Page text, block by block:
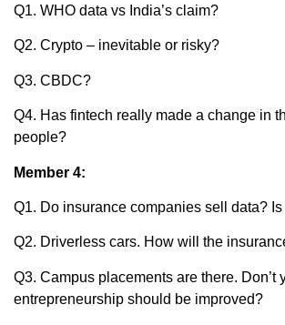
Q1. WHO data vs India’s claim?
Q2. Crypto – inevitable or risky?
Q3. CBDC?
Q4. Has fintech really made a change in
people?
Member 4:
Q1. Do insurance companies sell data?
Q2. Driverless cars. How will the
Q3. Campus placements are there. Don’t
entrepreneurship should be improved?